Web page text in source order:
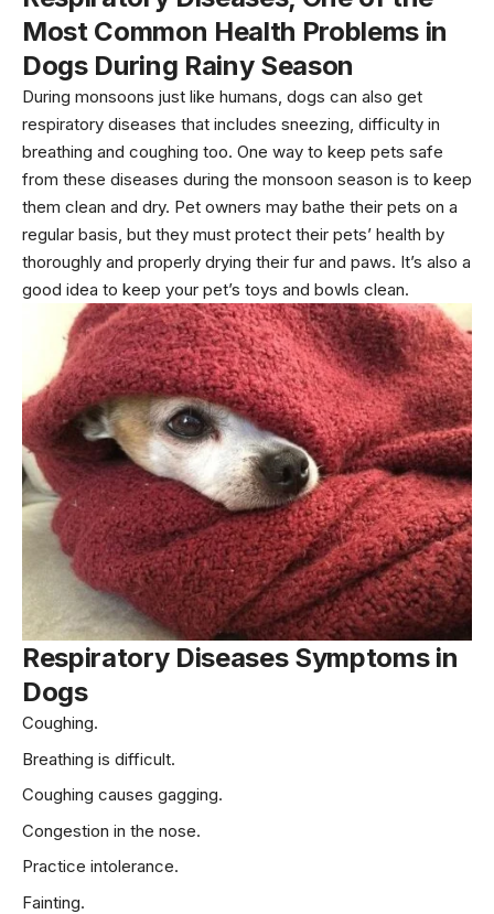
Most Common Health Problems in
Dogs During Rainy Season
During monsoons just like humans, dogs can also get
respiratory diseases that includes sneezing, difficulty in
breathing and coughing too. One way to keep pets safe
from these diseases during the monsoon season is to keep
them clean and dry. Pet owners may bathe their pets on a
regular basis, but they must protect their pets’ health by
thoroughly and properly drying their fur and paws. It’s also a
good idea to keep your pet’s toys and bowls clean.
Respiratory Diseases Symptomsin
Dogs
Coughing.
Breathing is difficult.
Coughing causes gagging.
Congestion in the nose.
Practice intolerance.
Fainting.